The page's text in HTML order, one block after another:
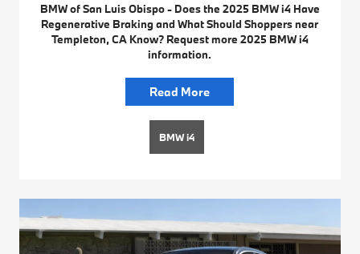
BMW of San Luis Obispo - Does the 2025 BMW i4 Have
Regenerative Braking and What Should Shoppers near
Templeton, CA Know? Request more 2025 BMW i4
information.
Read More
BMW i4